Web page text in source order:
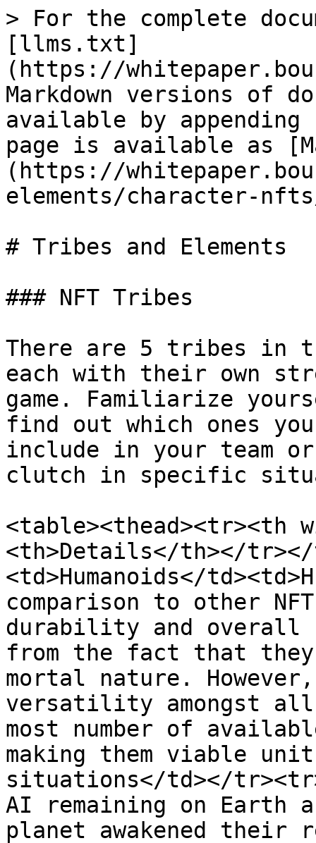
> For the complete
[llms.txt]
(https://
Markdown versions of
available by
page is available as
(https://
elements/character-
# Tribes and Elements
### NFT Tribes
There are 5 tribes in
each with their own
game. Familiarize
find out which ones
include in your team
clutch in specific
<table><thead><tr><th
<th>Details</th></tr></
<td>Humanoids</
comparison to other
durability and overall
from the fact that
mortal nature.
versatility amongst
most number of
making them viable
situations</td></
AI remaining on Earth
planet awakened